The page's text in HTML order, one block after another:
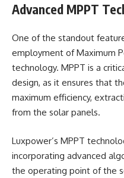
Advanced MPPT
One of the standout
employment of Maximum
technology. MPPT is a
design, as it ensures that
maximum efficiency,
from the solar panels.
Luxpower’s MPPT
incorporating advanced
the operating point of the